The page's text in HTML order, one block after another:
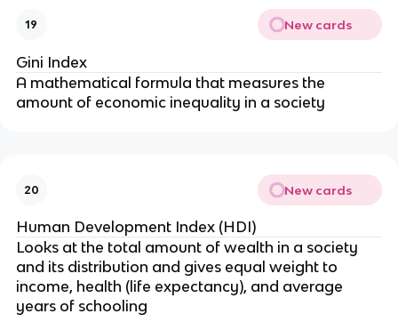
19 New cards
Gini Index
A mathematical formula that measures the
amount of economic inequality in a society
20 New cards
Human Development Index (HDI)
Looks at the total amount of wealth in a society
and its distribution and gives equal weight to
income, health (life expectancy), and average
years of schooling